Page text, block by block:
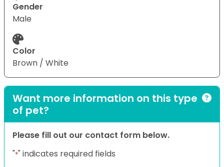
Gender
Male
Color
Brown / White
Want more information on this type
of pet?
Please fill out our contact form below.
"*" indicates required fields